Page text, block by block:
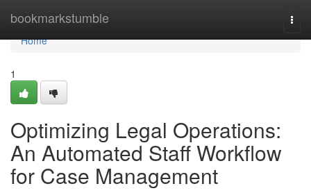
bookmarkstumble
Home
Home
1
Optimizing Legal Operations:
An Automated Staff Workflow
for Case Management